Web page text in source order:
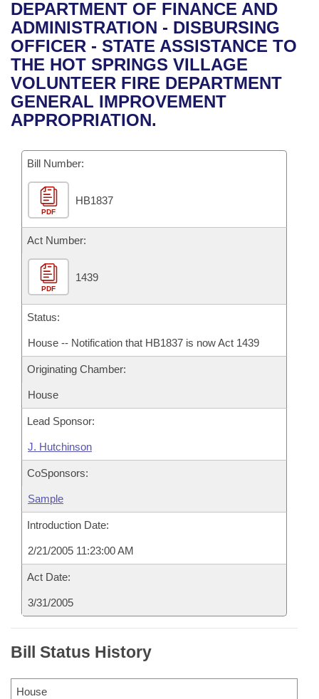
Bills in House Committees
Bills in Senate Committees
Bills in Joint Committees
Meetings Of The Whole/Business Meetings
Recent Activities
Recently Filed
Personalized Bill Tracking
Bills Returned from Committee
Bill Conflicts Report
House
Senate
House Budget
Senate Budget
House Roll Call
Uncodified Historic Legislation
Governor's Veto List
Search Center
DEPARTMENT OF FINANCE AND
ADMINISTRATION - DISBURSING
OFFICER - STATE ASSISTANCE TO
THE HOT SPRINGS VILLAGE
VOLUNTEER FIRE DEPARTMENT
GENERAL IMPROVEMENT
APPROPRIATION.
Bill Number:
PDF
HB1837
Act Number:
PDF
1439
Status:
House -- Notification that HB1837 is now Act 1439
Originating Chamber:
House
Lead Sponsor:
J. Hutchinson
CoSponsors:
Sample
Introduction Date:
2/21/2005 11:23:00 AM
Act Date:
3/31/2005
Bill Status History
House